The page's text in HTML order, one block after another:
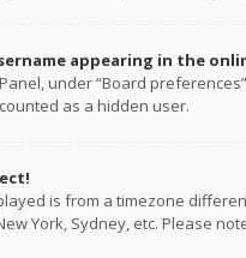
appearing in the
under “Board
as a hidden user.
is from a timezone
York, Sydney, etc. Please